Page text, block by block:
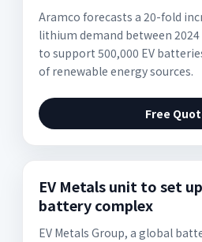
Aramco forecasts a 20-fold
lithium demand between
to support 500,000 EV
of renewable energy sources.
Free
EV Metals unit to set
battery complex
EV Metals Group, a global